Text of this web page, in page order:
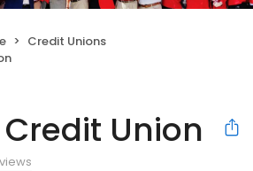
Credit Unions
Union